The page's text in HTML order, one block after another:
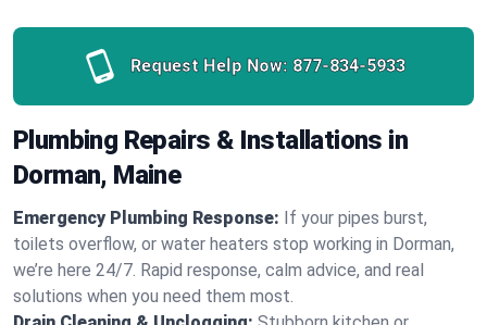
Request Help Now: 877-834-5933
Plumbing Repairs & Installations in
Dorman, Maine
Emergency Plumbing Response: If your pipes burst,
toilets overflow, or water heaters stop working in Dorman,
we’re here 24/7. Rapid response, calm advice, and real
solutions when you need them most.